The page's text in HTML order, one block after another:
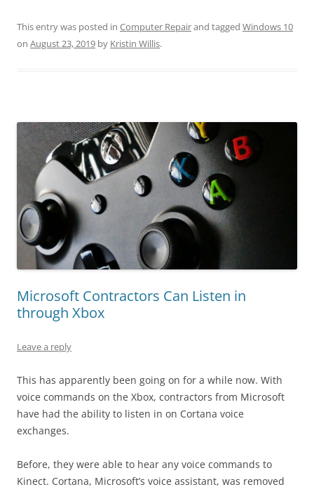
This entry was posted in Computer Repairand tagged Windows 10
on August 23, 2019 by Kristin Willis.
Microsoft Contractors Can Listen in
through Xbox
Leave a reply
This has apparently been going on for a while now. With
voice commands on the Xbox, contractors from Microsoft
have had the ability to listen in on Cortana voice
exchanges.
Before, they were able to hear any voice commands to
Kinect. Cortana, Microsoft’s voice assistant, was removed